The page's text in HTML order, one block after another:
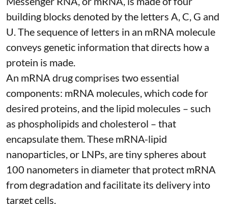
building blocks denoted by the letters A, C, G and
U. The sequence of letters in an mRNA molecule
conveys genetic information that directs how a
protein is made.
An mRNA drug comprises two essential
components: mRNA molecules, which code for
desired proteins, and the lipid molecules – such
as phospholipids and cholesterol – that
encapsulate them. These mRNA-lipid
nanoparticles, or LNPs, are tiny spheres about
100 nanometers in diameterthat protect mRNA
from degradation and facilitate its delivery into
target cells.